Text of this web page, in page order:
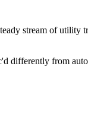
stream of utility
differently from